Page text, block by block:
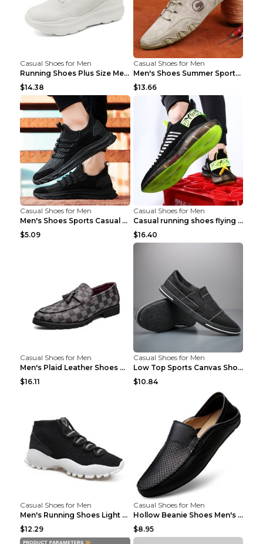
Casual Shoes for Men
Running Shoes Plus Size Men's Shoes Sneaker Black ...
$14.38
Casual Shoes for Men
Men's Shoes Summer Sports Casual Borad Shoes Khaki...
$13.66
Casual Shoes for Men
Men's Shoes Sports Casual Running Shoes Breathable...
$5.09
Casual Shoes for Men
Casual running shoes flying woven breathable shoes...
$16.40
Casual Shoes for Men
Men's Plaid Leather Shoes Korean Casual Shoes Brow...
$16.11
Casual Shoes for Men
Low Top Sports Canvas Shoes Men's Shoes Gray Green...
$10.84
Casual Shoes for Men
Men's Running Shoes Light Outdoor Sports Shoes Kha...
$12.29
Casual Shoes for Men
Hollow Beanie Shoes Men's Lazy Casual Shoes Black ...
$8.95